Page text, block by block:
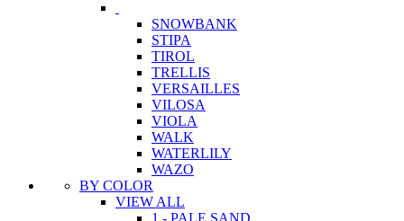
SNOWBANK
STIPA
TIROL
TRELLIS
VERSAILLES
VILOSA
VIOLA
WALK
WATERLILY
WAZO
BY COLOR
VIEW ALL
1 - PALE SAND